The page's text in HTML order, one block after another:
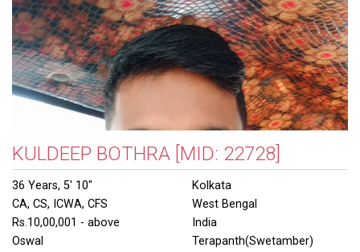
KULDEEP BOTHRA [MID: 22728]
36 Years, 5' 10"
CA, CS, ICWA, CFS
Rs.10,00,001 - above
Oswal
Kolkata
West Bengal
India
Terapanth(Swetamber)